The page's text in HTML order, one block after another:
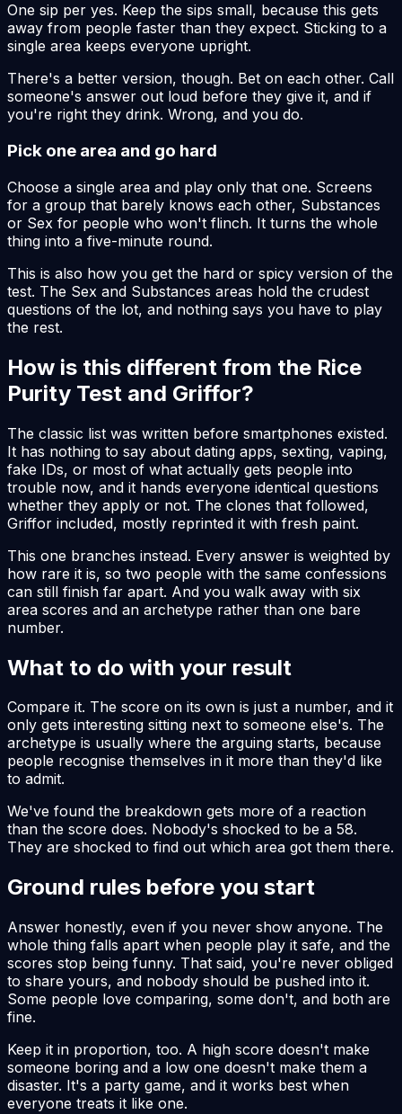
One sip per yes. Keep the sips small, because this gets
away from people faster than they expect. Sticking to a
single area keeps everyone upright.
There's a better version, though. Bet on each other. Call
someone's answer out loud before they give it, and if
you're right they drink. Wrong, and you do.
Pick one area and go hard
Choose a single area and play only that one. Screens
for a group that barely knows each other, Substances
or Sex for people who won't flinch. It turns the whole
thing into a five-minute round.
This is also how you get the hard or spicy version of the
test. The Sex and Substances areas hold the crudest
questions of the lot, and nothing says you have to play
the rest.
How is this different from the Rice
Purity Test and Griffor?
The classic list was written before smartphones existed.
It has nothing to say about dating apps, sexting, vaping,
fake IDs, or most of what actually gets people into
trouble now, and it hands everyone identical questions
whether they apply or not. The clones that followed,
Griffor included, mostly reprinted it with fresh paint.
This one branches instead. Every answer is weighted by
how rare it is, so two people with the same confessions
can still finish far apart. And you walk away with six
area scores and an archetype rather than one bare
number.
What to do with your result
Compare it. The score on its own is just a number, and it
only gets interesting sitting next to someone else's. The
archetype is usually where the arguing starts, because
people recognise themselves in it more than they'd like
to admit.
We've found the breakdown gets more of a reaction
than the score does. Nobody's shocked to be a 58.
They are shocked to find out which area got them there.
Ground rules before you start
Answer honestly, even if you never show anyone. The
whole thing falls apart when people play it safe, and the
scores stop being funny. That said, you're never obliged
to share yours, and nobody should be pushed into it.
Some people love comparing, some don't, and both are
fine.
Keep it in proportion, too. A high score doesn't make
someone boring and a low one doesn't make them a
disaster. It's a party game, and it works best when
everyone treats it like one.